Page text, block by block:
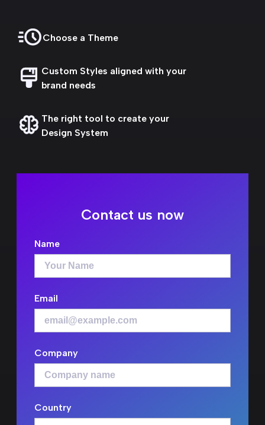
Choose a Theme
Custom Styles aligned with your
brand needs
The right tool to create your
Design System
Contact us now
Name
Email
Company
Country